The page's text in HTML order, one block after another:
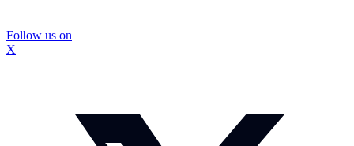
Follow us on
X